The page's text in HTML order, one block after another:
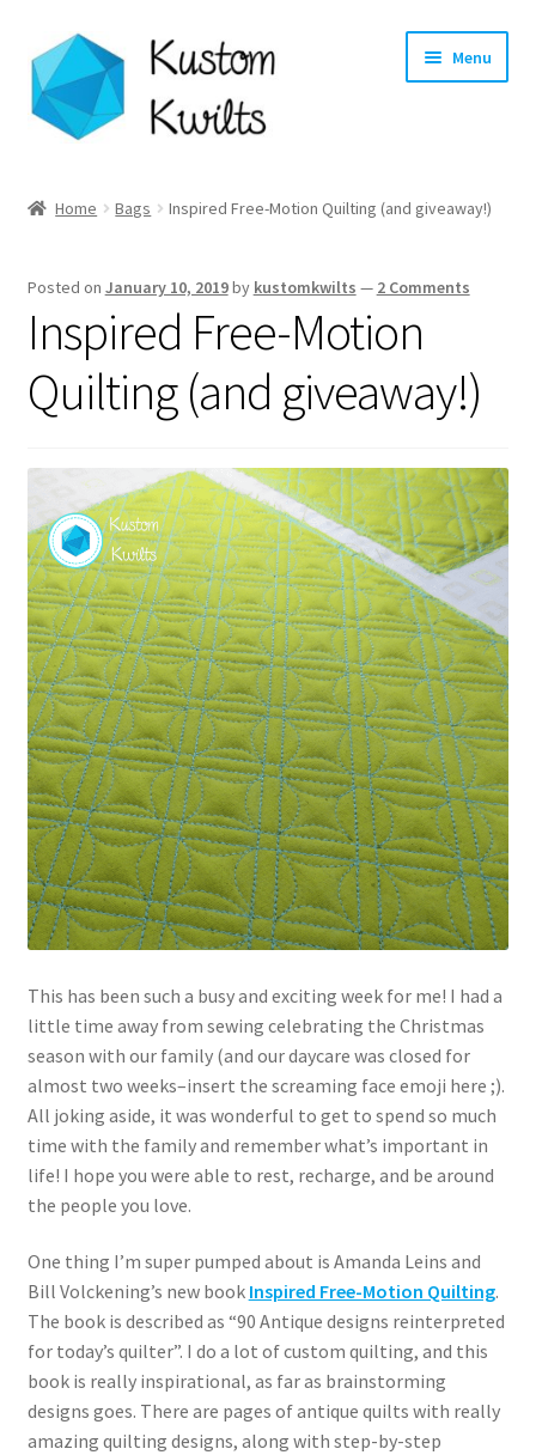
Skip
to
navigation
Skip
to
content
Menu
Shop
Longarm Quilting Services
Contact
My account
Preorders
Home Bags Inspired Free-Motion Quilting (and giveaway!)
Posted on January 10, 2019by kustomkwilts — 2 Comments
Inspired Free-Motion
Quilting (and giveaway!)
This has been such a busy and exciting week for me! I had a
little time away from sewing celebrating the Christmas
season with our family (and our daycare was closed for
almost two weeks–insert the screaming face emoji here ;).
All joking aside, it was wonderful to get to spend so much
time with the family and remember what’s important in
life! I hope you were able to rest, recharge, and be around
the people you love.
One thing I’m super pumped about is Amanda Leins and
Bill Volckening’s new book Inspired Free-Motion Quilting.
The book is described as “90 Antique designs reinterpreted
for today’s quilter”. I do a lot of custom quilting, and this
book is really inspirational, as far as brainstorming
designs goes. There are pages of antique quilts with really
amazing quilting designs, along with step-by-step